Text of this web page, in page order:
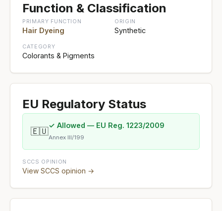
Function & Classification
PRIMARY FUNCTION
Hair Dyeing
ORIGIN
Synthetic
CATEGORY
Colorants & Pigments
EU Regulatory Status
🇪🇺
✓ Allowed — EU Reg. 1223/2009
Annex III/199
SCCS OPINION
View SCCS opinion →